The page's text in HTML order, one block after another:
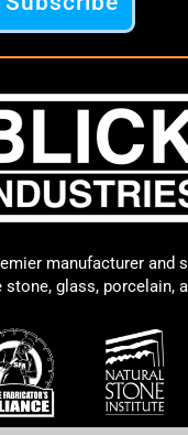
manufacturer and
stone, glass, porcelain,